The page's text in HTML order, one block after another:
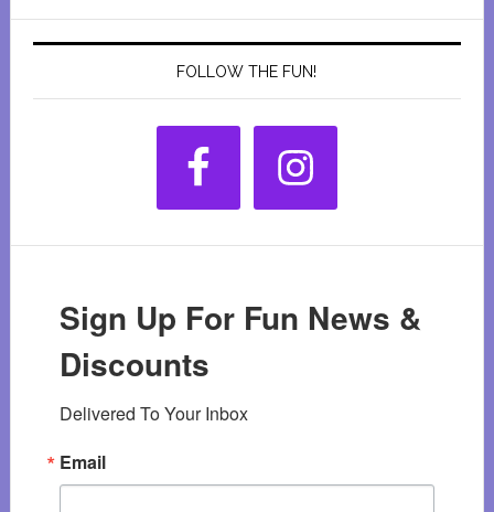
FOLLOW THE FUN!
Sign Up For Fun News &
Discounts
Delivered To Your Inbox
Email